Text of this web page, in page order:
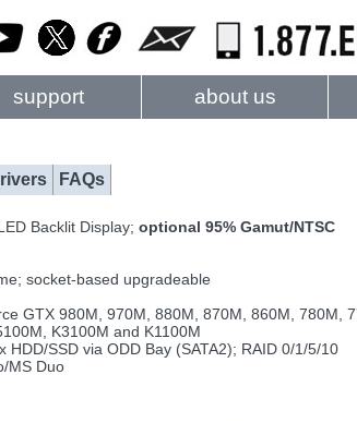
support about us
FAQs
Backlit Display; optional 95% Gamut/NTSC
socket-based upgradeable
GTX 980M, 970M, 880M, 870M, 860M, 780M,
K3100M and K1100M
HDD/SSD via ODD Bay (SATA2); RAID 0/1/5/10
MS Duo